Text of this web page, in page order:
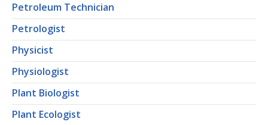
Petroleum Technician
Petrologist
Physicist
Physiologist
Plant Biologist
Plant Ecologist